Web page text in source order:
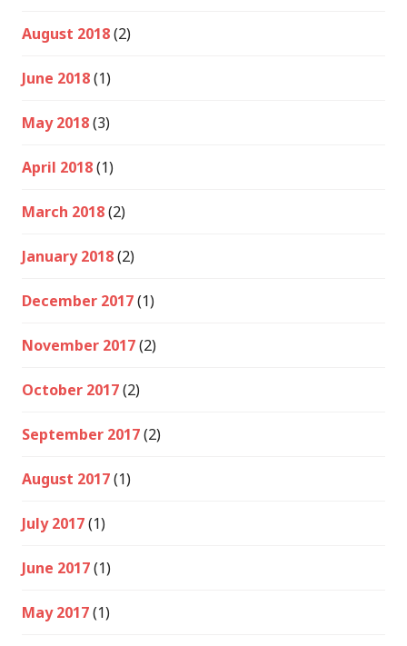
August 2018(2)
June 2018(1)
May 2018(3)
April 2018(1)
March 2018(2)
January 2018(2)
December 2017(1)
November 2017(2)
October 2017(2)
September 2017(2)
August 2017(1)
July 2017(1)
June 2017(1)
May 2017(1)